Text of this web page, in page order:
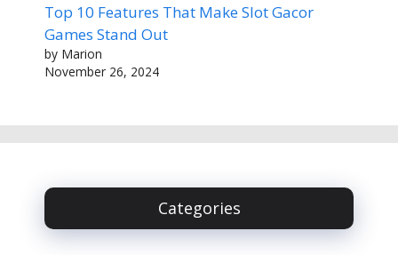
Top 10 Features That Make Slot Gacor
Games Stand Out
by Marion
November 26, 2024
Categories